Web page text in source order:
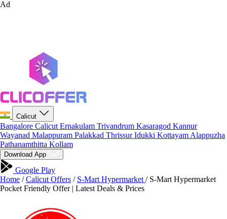
Ad
Calicut
Bangalore Calicut Ernakulam Trivandrum Kasaragod Kannur
Wayanad Malappuram Palakkad ThrissurIdukki Kottayam Alappuzha
Pathanamthitta Kollam
Download App
Google Play
Home / Calicut Offers / S-Mart Hypermarket / S-Mart Hypermarket
Pocket Friendly Offer | Latest Deals & Prices